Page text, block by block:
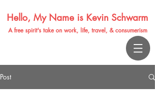
Hello, My Name is Kevin Schwarm
A free spirit's take on work, life, travel, & consumerism
Post